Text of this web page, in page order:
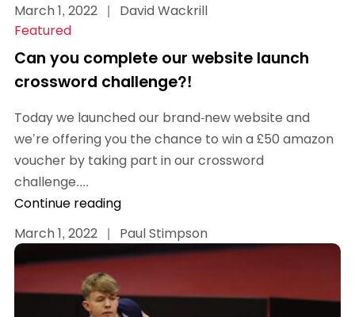
March 1, 2022 |
David Wackrill
Featured
Can you complete our website launch
crossword challenge?!
Today we launched our brand-new website and
we’re offering you the chance to win a £50 amazon
voucher by taking part in our crossword
challenge....
Continue reading
March 1, 2022 | Paul Stimpson